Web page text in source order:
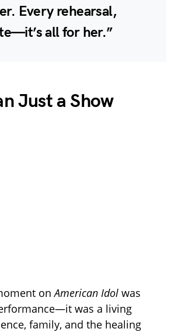
Every rehearsal,
all for her.”
Just a Show
onAmerican Idol was
was a living
family, and the healing